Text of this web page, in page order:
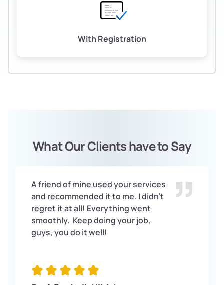
With Registration
What Our Clients have to Say
A friend of mine used your services
and recommended it to me. I didn’t
regret it at all! Everything went
smoothly. Keep doing your job,
guys, you do it well!